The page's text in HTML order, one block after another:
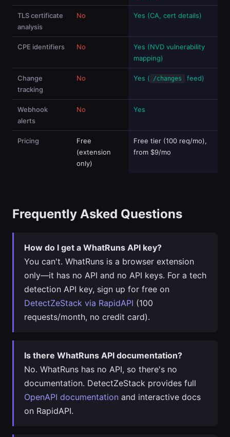
TLS certificate
analysis
No Yes (CA, cert details)
CPE identifiers No
Yes (NVD vulnerability
mapping)
Change
tracking
No Yes ( /changes feed)
Webhook
alerts
No Yes
Pricing
Free
(extension
only)
Free tier (100 req/mo),
from $9/mo
Frequently Asked Questions
How do I get a WhatRuns API key?
You can't. WhatRuns is a browser extension
only—it has no API and no API keys. For a tech
detection API key, sign up for free on
DetectZeStack via RapidAPI (100
requests/month, no credit card).
Is there WhatRuns API documentation?
No. WhatRuns has no API, so there's no
documentation. DetectZeStack provides full
OpenAPI documentation and interactive docs
on RapidAPI.